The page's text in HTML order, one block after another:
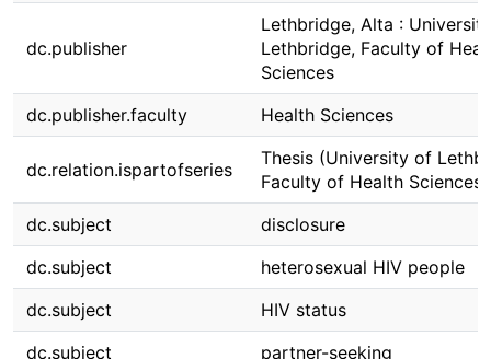
dc.publisher
Lethbridge, Alta :
Lethbridge, Faculty of
Sciences
dc.publisher.faculty
Health Sciences
dc.relation.ispartofseries
Thesis (University of
Faculty of Health Sciences)
dc.subject
disclosure
dc.subject
heterosexual HIV people
dc.subject
HIV status
dc.subject
partner-seeking